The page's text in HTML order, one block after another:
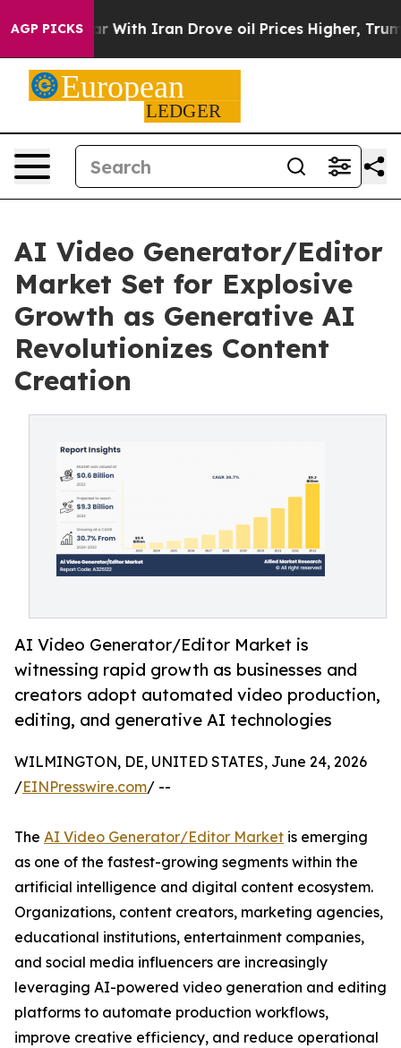
AGP PICKS
Iran Drove oil Prices Higher, Trump Gave
AI Video Generator/Editor
Market Set for Explosive
Growth as Generative AI
Revolutionizes Content
Creation
AI Video Generator/Editor Market is
witnessing rapid growth as businesses and
creators adopt automated video production,
editing, and generative AI technologies
WILMINGTON, DE, UNITED STATES, June 24, 2026
/EINPresswire.com/ --
The AI Video Generator/Editor Market is emerging
as one of the fastest-growing segments within the
artificial intelligence and digital content ecosystem.
Organizations, content creators, marketing agencies,
educational institutions, entertainment companies,
and social media influencers are increasingly
leveraging AI-powered video generation and editing
platforms to automate production workflows,
improve creative efficiency, and reduce operational